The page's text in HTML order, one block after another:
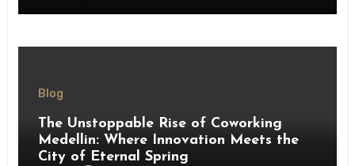
Blog
The Unstoppable Rise of Coworking
Medellin: Where Innovation Meets the
City of Eternal Spring